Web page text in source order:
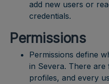
add new users or
credentials.
Permissions
Permissions define
in Severa. There
profiles, and every